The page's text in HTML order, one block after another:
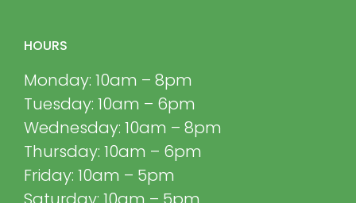
HOURS
Monday: 10am – 8pm
Tuesday: 10am – 6pm
Wednesday: 10am – 8pm
Thursday: 10am – 6pm
Friday: 10am – 5pm